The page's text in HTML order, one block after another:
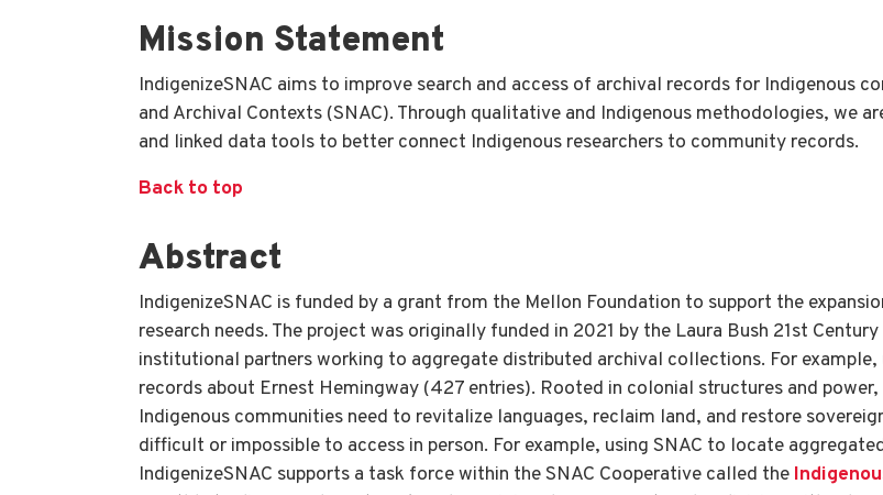
Mission Statement
IndigenizeSNAC aims to improve search and access of archival records for Indigenous
and Archival Contexts (SNAC). Through qualitative and Indigenous methodologies, we
and linked data tools to better connect Indigenous researchers to community records.
Back to top
Abstract
IndigenizeSNAC is funded by a grant from the Mellon Foundation to support the
research needs. The project was originally funded in 2021 by the Laura Bush 21st
institutional partners working to aggregate distributed archival collections. For
records about Ernest Hemingway (427 entries). Rooted in colonial structures and
Indigenous communities need to revitalize languages, reclaim land, and restore
difficult or impossible to access in person. For example, using SNAC to locate
IndigenizeSNAC supports a task force within the SNAC Cooperative called the